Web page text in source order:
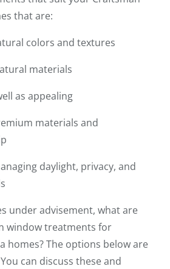
that are:
colors and textures
materials
as appealing
materials and
daylight, privacy, and
under advisement, what are
window treatments for
homes? The options below are
can discuss these and